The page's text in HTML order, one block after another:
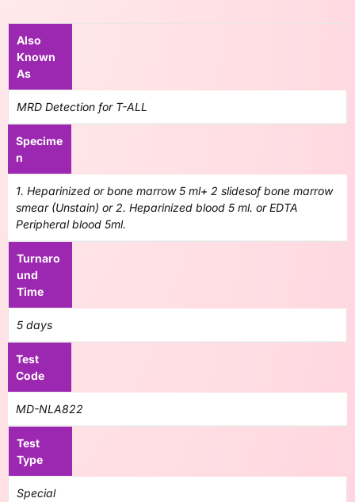
Also
Known
As
MRD Detection for T-ALL
Specime
n
1. Heparinized or bone marrow 5 ml+ 2 slidesof bone marrow
smear (Unstain) or 2. Heparinized blood 5 ml. or EDTA
Peripheral blood 5ml.
Turnaro
und
Time
5 days
Test
Code
MD-NLA822
Test
Type
Special